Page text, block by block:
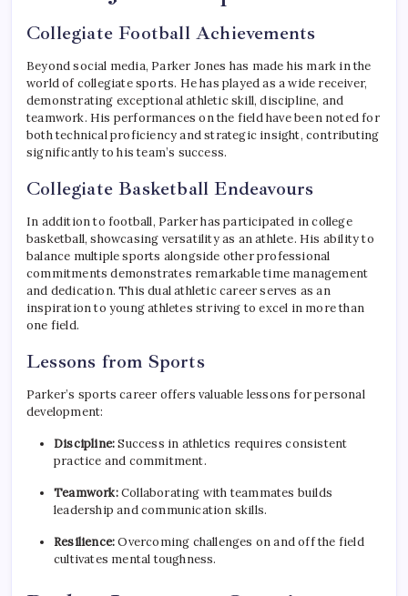
Collegiate Football Achievements
Beyond social media, Parker Jones has made his mark in the
world of collegiate sports. He has played as a wide receiver,
demonstrating exceptional athletic skill, discipline, and
teamwork. His performances on the field have been noted for
both technical proficiency and strategic insight, contributing
significantly to his team’s success.
Collegiate Basketball Endeavours
In addition to football, Parker has participated in college
basketball, showcasing versatility as an athlete. His ability to
balance multiple sports alongside other professional
commitments demonstrates remarkable time management
and dedication. This dual athletic career serves as an
inspiration to young athletes striving to excel in more than
one field.
Lessons from Sports
Parker’s sports career offers valuable lessons for personal
development:
Discipline:Success in athletics requires consistent
practice and commitment.
Teamwork:Collaborating with teammates builds
leadership and communication skills.
Resilience:Overcoming challenges on and off the field
cultivates mental toughness.